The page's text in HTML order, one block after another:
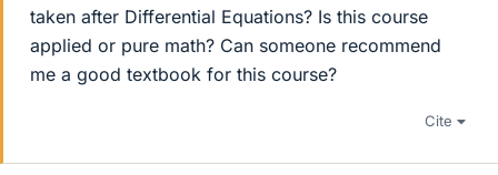
taken after Differential Equations? Is this course
applied or pure math? Can someone recommend
me a good textbook for this course?
Cite